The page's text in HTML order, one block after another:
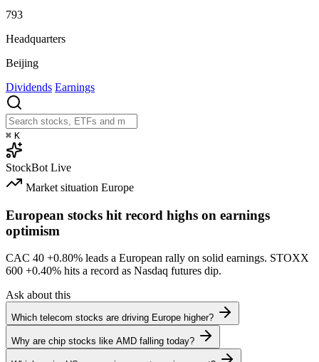
793
Headquarters
Beijing
Dividends Earnings
⌘ K
StockBot Live
Market situation Europe
European stocks hit record highs on earnings
optimism
CAC 40 +0.80% leads a European rally on solid earnings. STOXX
600 +0.40% hits a record as Nasdaq futures dip.
Ask about this
Which telecom stocks are driving Europe higher?
Why are chip stocks like AMD falling today?